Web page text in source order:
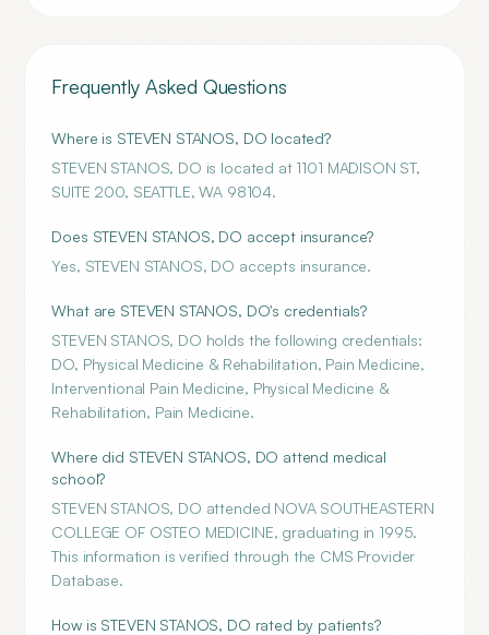
Frequently Asked Questions
Where is STEVEN STANOS, DO located?
STEVEN STANOS, DO is located at 1101 MADISON ST,
SUITE 200, SEATTLE, WA 98104.
Does STEVEN STANOS, DO accept insurance?
Yes, STEVEN STANOS, DO accepts insurance.
What are STEVEN STANOS, DO's credentials?
STEVEN STANOS, DO holds the following credentials:
DO, Physical Medicine & Rehabilitation, Pain Medicine,
Interventional Pain Medicine, Physical Medicine &
Rehabilitation, Pain Medicine.
Where did STEVEN STANOS, DO attend medical
school?
STEVEN STANOS, DO attended NOVA SOUTHEASTERN
COLLEGE OF OSTEO MEDICINE, graduating in 1995.
This information is verified through the CMS Provider
Database.
How is STEVEN STANOS, DO rated by patients?